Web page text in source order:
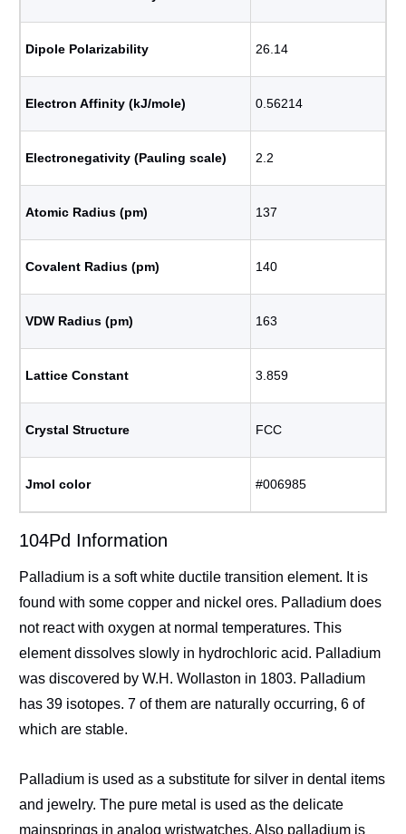
Dipole Polarizability 26.14
Electron Affinity (kJ/mole) 0.56214
Electronegativity (Pauling scale) 2.2
Atomic Radius (pm) 137
Covalent Radius (pm) 140
VDW Radius (pm) 163
Lattice Constant 3.859
Crystal Structure FCC
Jmol color #006985
104Pd Information
Palladium is a soft white ductile transition element. It is
found with some copper and nickel ores. Palladium does
not react with oxygen at normal temperatures. This
element dissolves slowly in hydrochloric acid. Palladium
was discovered by W.H. Wollaston in 1803. Palladium
has 39 isotopes. 7 of them are naturally occurring, 6 of
which are stable.
Palladium is used as a substitute for silver in dental items
and jewelry. The pure metal is used as the delicate
mainsprings in analog wristwatches. Also palladium is